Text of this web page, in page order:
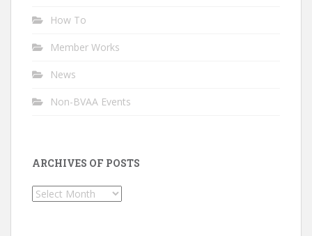
How To
Member Works
News
Non-BVAA Events
ARCHIVES OF POSTS
Archives